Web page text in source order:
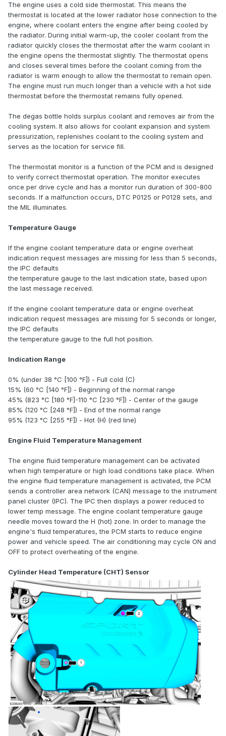
The engine uses a cold side thermostat. This means the
thermostat is located at the lower radiator hose connection to the
engine, where coolant enters the engine after being cooled by
the radiator. During initial warm-up, the cooler coolant from the
radiator quickly closes the thermostat after the warm coolant in
the engine opens the thermostat slightly. The thermostat opens
and closes several times before the coolant coming from the
radiator is warm enough to allow the thermostat to remain open.
The engine must run much longer than a vehicle with a hot side
thermostat before the thermostat remains fully opened.
The degas bottle holds surplus coolant and removes air from the
cooling system. It also allows for coolant expansion and system
pressurization, replenishes coolant to the cooling system and
serves as the location for service fill.
The thermostat monitor is a function of the PCM and is designed
to verify correct thermostat operation. The monitor executes
once per drive cycle and has a monitor run duration of 300-800
seconds. If a malfunction occurs, DTC P0125 or P0128 sets, and
the MIL illuminates.
Temperature Gauge
If the engine coolant temperature data or engine overheat
indication request messages are missing for less than 5 seconds,
the IPC defaults
the temperature gauge to the last indication state, based upon
the last message received.
If the engine coolant temperature data or engine overheat
indication request messages are missing for 5 seconds or longer,
the IPC defaults
the temperature gauge to the full hot position.
Indication Range
0% (under 38 °C [100 °F]) - Full cold (C)
15% (60 °C [140 °F]) - Beginning of the normal range
45% (823 °C [180 °F]-110 °C [230 °F]) - Center of the gauge
85% (120 °C [248 °F]) - End of the normal range
95% (123 °C [255 °F]) - Hot (H) (red line)
Engine Fluid Temperature Management
The engine fluid temperature management can be activated
when high temperature or high load conditions take place. When
the engine fluid temperature management is activated, the PCM
sends a controller area network (CAN) message to the instrument
panel cluster (IPC). The IPC then displays a power reduced to
lower temp message. The engine coolant temperature gauge
needle moves toward the H (hot) zone. In order to manage the
engine's fluid temperatures, the PCM starts to reduce engine
power and vehicle speed. The air conditioning may cycle ON and
OFF to protect overheating of the engine.
Cylinder Head Temperature (CHT) Sensor